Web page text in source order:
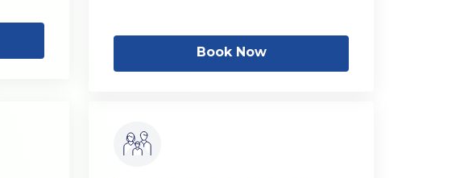
Book Now